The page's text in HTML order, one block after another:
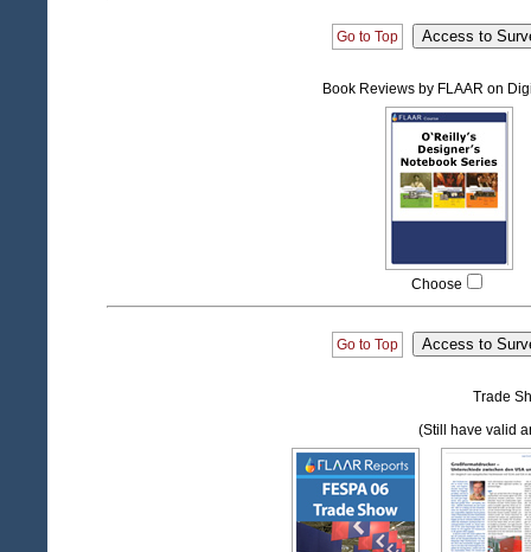
Go to Top
Book Reviews by FLAAR on
Choose
Go to Top
Trade
(Still have valid